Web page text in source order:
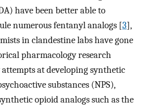
have been better able to
numerous fentanyl analogs [3],
in clandestine labs have gone
pharmacology research
at developing synthetic
substances (NPS),
opioid analogs such as the